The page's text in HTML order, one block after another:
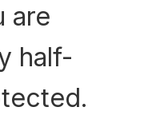
are
half-